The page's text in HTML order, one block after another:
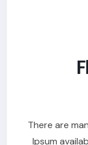
There are
Ipsum